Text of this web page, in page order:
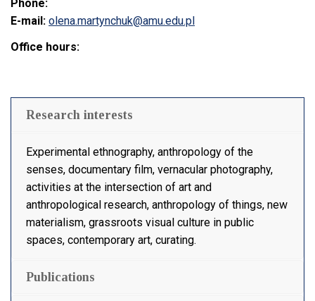
Phone:
E-mail: olena.martynchuk@amu.edu.pl
Office hours:
Research interests
Experimental ethnography, anthropology of the
senses, documentary film, vernacular photography,
activities at the intersection of art and
anthropological research, anthropology of things, new
materialism, grassroots visual culture in public
spaces, contemporary art, curating.
Publications